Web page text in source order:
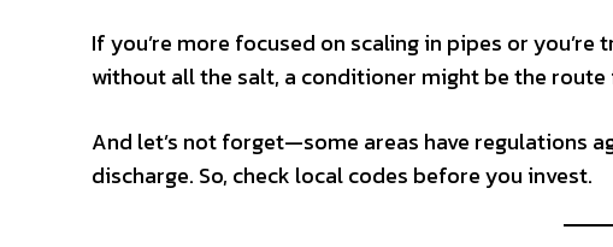
If you’re more focused on scaling in pipes or
without all the salt, a conditioner might be the route
And let’s not forget—some areas have regulations
discharge. So, check local codes before you invest.